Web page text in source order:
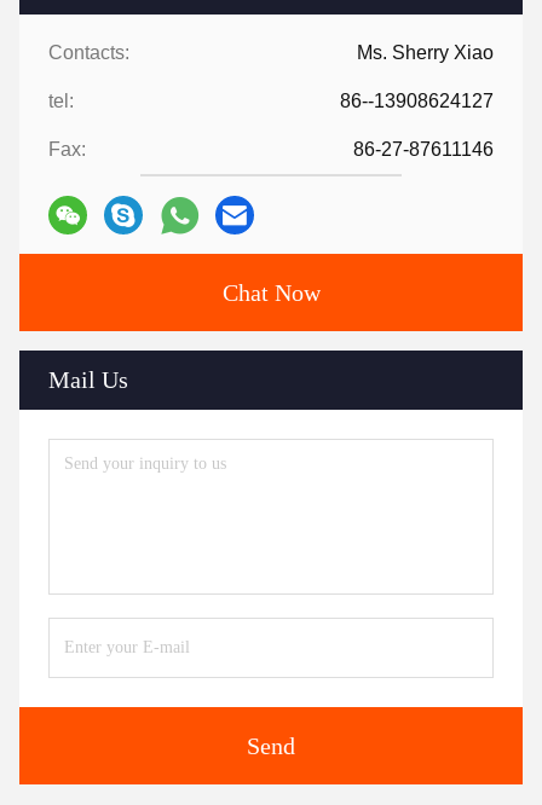
Contacts: Ms. Sherry Xiao
tel: 86--13908624127
Fax: 86-27-87611146
Chat Now
Mail Us
Send